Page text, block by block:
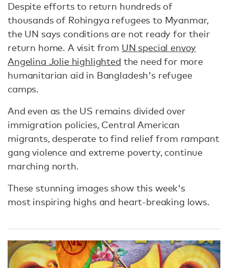
Despite efforts to return hundreds of
thousands of Rohingya refugees to Myanmar,
the UN says conditions are not ready for their
return home. A visit from UN special envoy
Angelina Jolie highlighted the need for more
humanitarian aid in Bangladesh's refugee
camps.
And even as the US remains divided over
immigration policies, Central American
migrants, desperate to find relief from rampant
gang violence and extreme poverty, continue
marching north.
These stunning images show this week's
most inspiring highs and heart-breaking lows.